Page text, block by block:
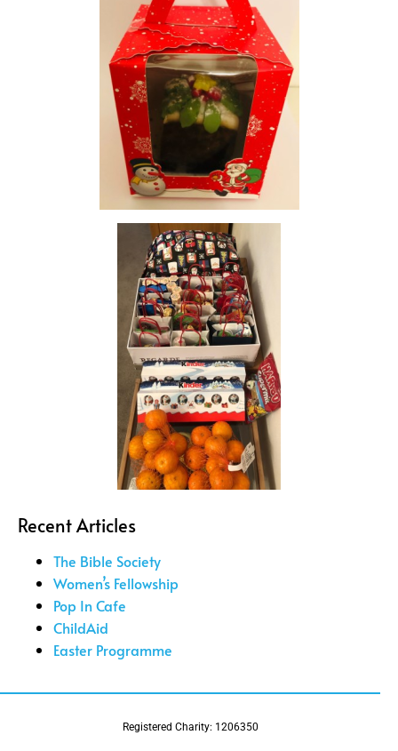
Recent Articles
The Bible Society
Women’s Fellowship
Pop In Cafe
ChildAid
Easter Programme
Registered Charity: 1206350